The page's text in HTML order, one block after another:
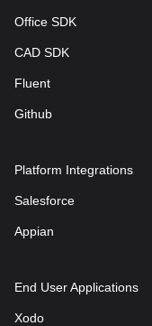
Office SDK
CAD SDK
Fluent
Github
Platform Integrations
Salesforce
Appian
End User Applications
Xodo